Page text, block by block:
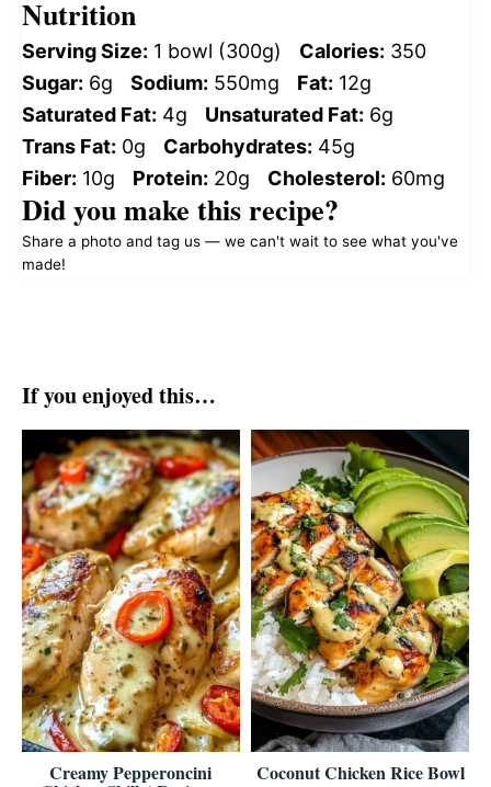
Nutrition
Serving Size: 1 bowl (300g) Calories: 350
Sugar: 6g Sodium: 550mg Fat: 12g
Saturated Fat: 4g Unsaturated Fat: 6g
Trans Fat: 0g Carbohydrates: 45g
Fiber: 10g Protein: 20g Cholesterol: 60mg
Did you make this recipe?
Share a photo and tag us — we can't wait to see what you've
made!
If you enjoyed this…
Creamy Pepperoncini Coconut Chicken Rice Bowl